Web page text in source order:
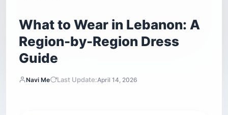
What to Wear in Lebanon: A
Region-by-Region Dress
Guide
Navi Me Last Update:April 14, 2026